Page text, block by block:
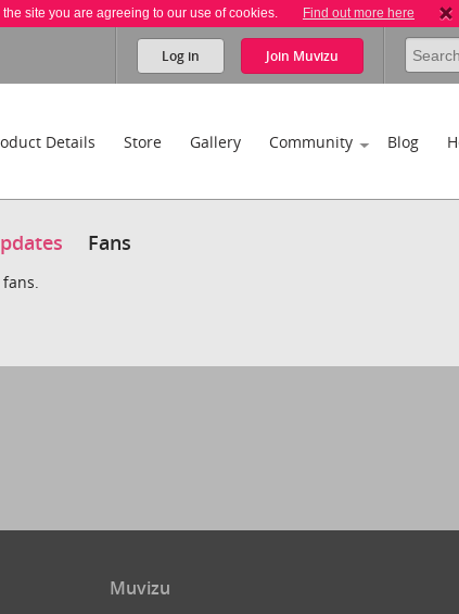
site you are agreeing to our use of cookies. Find out more here
Log in Join Muvizu
Details Store Gallery Community Blog
Fans
Muvizu